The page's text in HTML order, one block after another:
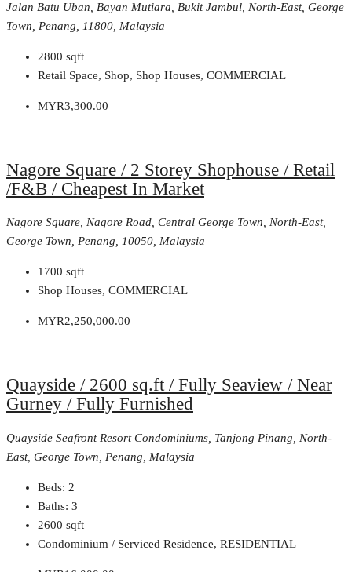
Jalan Batu Uban, Bayan Mutiara, Bukit Jambul, North-East, George
Town, Penang, 11800, Malaysia
2800 sqft
Retail Space, Shop, Shop Houses, COMMERCIAL
MYR3,300.00
Nagore Square / 2 Storey Shophouse / Retail
/F&B / Cheapest In Market
Nagore Square, Nagore Road, Central George Town, North-East,
George Town, Penang, 10050, Malaysia
1700 sqft
Shop Houses, COMMERCIAL
MYR2,250,000.00
Quayside / 2600 sq.ft / Fully Seaview / Near
Gurney / Fully Furnished
Quayside Seafront Resort Condominiums, Tanjong Pinang, North-
East, George Town, Penang, Malaysia
Beds: 2
Baths: 3
2600 sqft
Condominium / Serviced Residence, RESIDENTIAL